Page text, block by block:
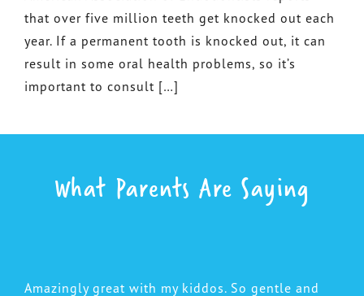
that over five million teeth get knocked out each
year. If a permanent tooth is knocked out, it can
result in some oral health problems, so it’s
important to consult […]
What Parents Are Saying
Amazingly great with my kiddos. So gentle and